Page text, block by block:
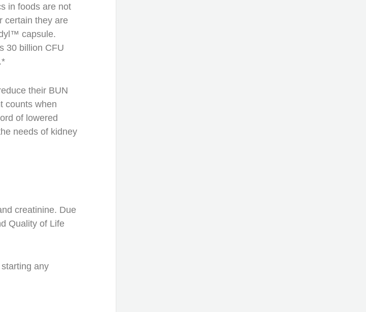
in foods are not
certain they are
capsule.
30 billion CFU
their BUN
counts when
of lowered
needs of kidney
creatinine. Due
Quality of Life
any